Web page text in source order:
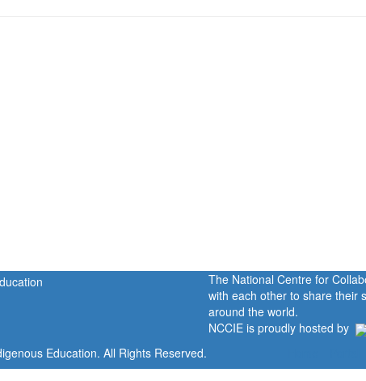
The National Centre for
with each other to share their
around the world.
NCCIE is proudly hosted by
Education. All Rights Reserved.